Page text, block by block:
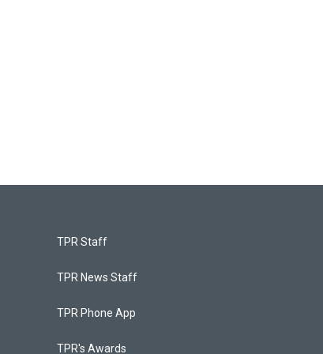
TPR Staff
TPR News Staff
TPR Phone App
TPR's Awards